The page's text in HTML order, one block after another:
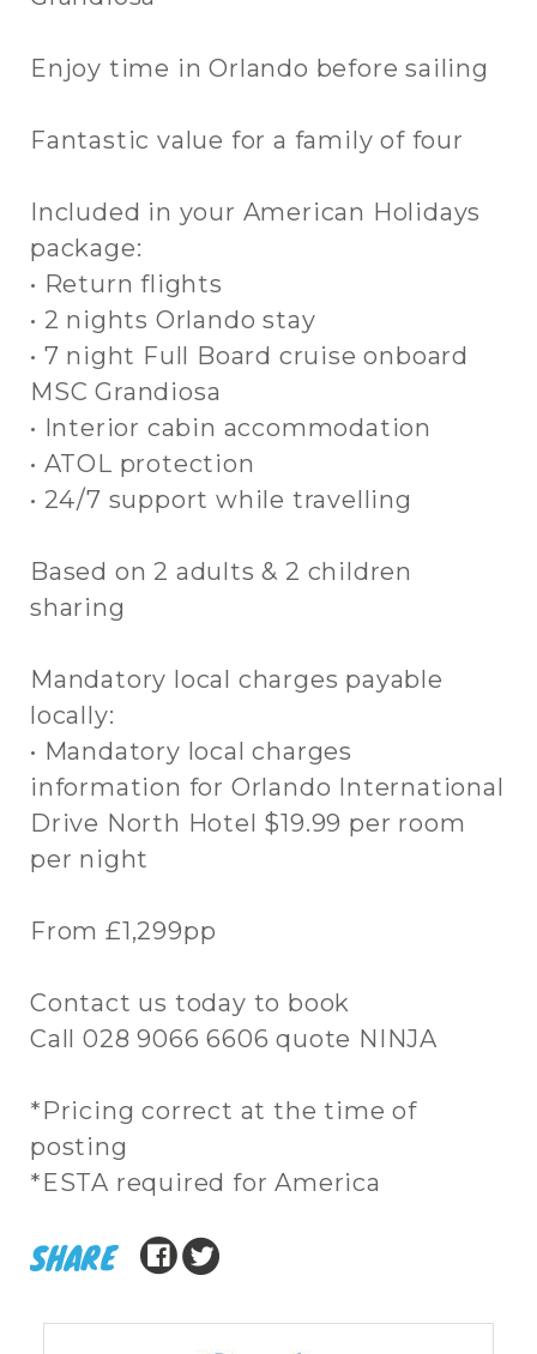
Enjoy time in Orlando before sailing
Fantastic value for a family of four
Included in your American Holidays
package:
• Return flights
• 2 nights Orlando stay
• 7 night Full Board cruise onboard
MSC Grandiosa
• Interior cabin accommodation
• ATOL protection
• 24/7 support while travelling
Based on 2 adults & 2 children
sharing
Mandatory local charges payable
locally:
• Mandatory local charges
information for Orlando International
Drive North Hotel $19.99 per room
per night
From £1,299pp
Contact us today to book
Call 028 9066 6606 quote NINJA
*Pricing correct at the time of
posting
*ESTA required for America
SHARE